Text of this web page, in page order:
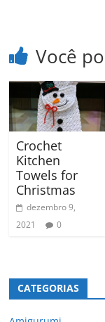
Você
Crochet
Kitchen
Towels for
Christmas
dezembro 9,
2021
0
CATEGORIAS